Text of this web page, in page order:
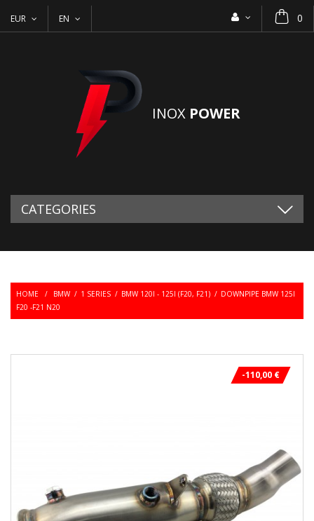
EUR EN 0
INOX POWER
CATEGORIES
HOME / BMW / 1 SERIES / BMW 120I - 125I (F20, F21) / DOWNPIPE BMW 125I
F20 -F21 N20
-110,00 €